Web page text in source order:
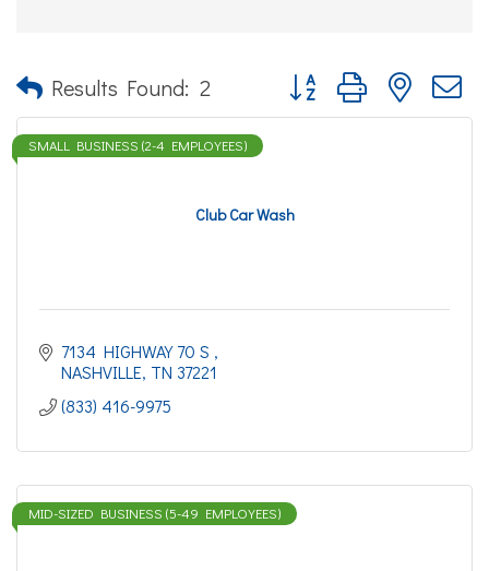
Results Found: 2 Button group with nested
Club Car Wash
SMALL BUSINESS (2-4 EMPLOYEES)
7134 HIGHWAY 70 S
NASHVILLE TN 37221
(833) 416-9975
MID-SIZED BUSINESS (5-49 EMPLOYEES)